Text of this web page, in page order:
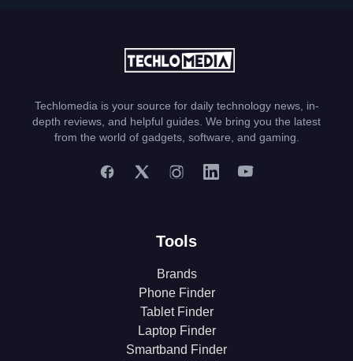
Techlomedia is your source for daily technology news, in-
depth reviews, and helpful guides. We bring you the latest
from the world of gadgets, software, and gaming.
Tools
Brands
Phone Finder
Tablet Finder
Laptop Finder
Smartband Finder